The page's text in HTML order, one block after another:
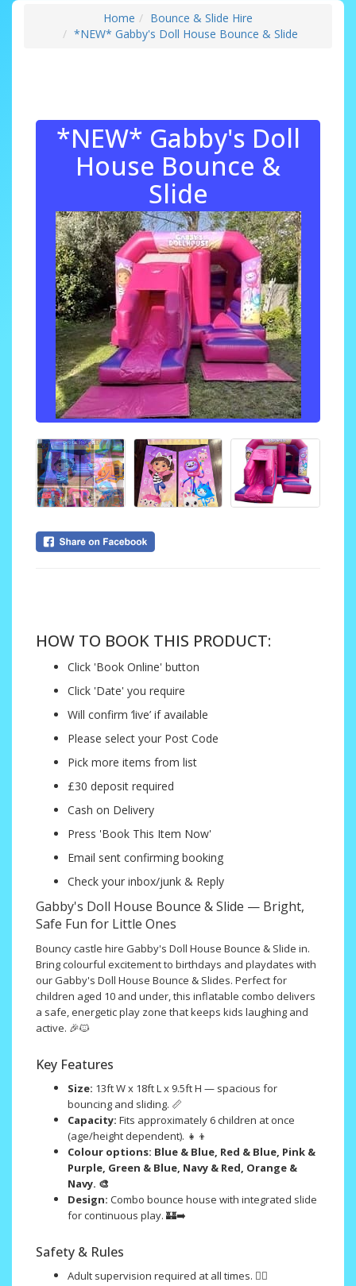
Home
Bounce & Slide Hire
*NEW* Gabby's Doll House Bounce & Slide
*NEW* Gabby's Doll
House Bounce &
Slide
HOW TO BOOK THIS PRODUCT:
Click 'Book Online' button
Click 'Date' you require
Will confirm ‘live’ if available
Please select your Post Code
Pick more items from list
£30 deposit required
Cash on Delivery
Press 'Book This Item Now'
Email sent confirming booking
Check your inbox/junk & Reply
Gabby's Doll House Bounce & Slide — Bright,
Safe Fun for Little Ones
Bouncy castle hire Gabby's Doll House Bounce & Slide in.
Bring colourful excitement to birthdays and playdates with
our Gabby's Doll House Bounce & Slides. Perfect for
children aged 10 and under, this inflatable combo delivers
a safe, energetic play zone that keeps kids laughing and
active. 🎉🐱
Key Features
Size: 13ft W x 18ft L x 9.5ft H — spacious for
bouncing and sliding. 📏
Capacity: Fits approximately 6 children at once
(age/height dependent). 👧👦
Colour options: Blue & Blue, Red & Blue, Pink &
Purple, Green & Blue, Navy & Red, Orange &
Navy. 🎨
Design: Combo bounce house with integrated slide
for continuous play. 🏰➡️
Safety & Rules
Adult supervision required at all times. 🧑‍⚖️